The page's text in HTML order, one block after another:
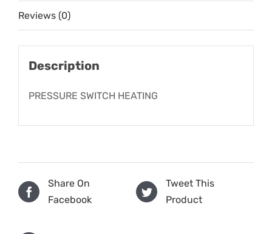
Reviews (0)
Description
PRESSURE SWITCH HEATING
Share On
Facebook
Tweet This
Product